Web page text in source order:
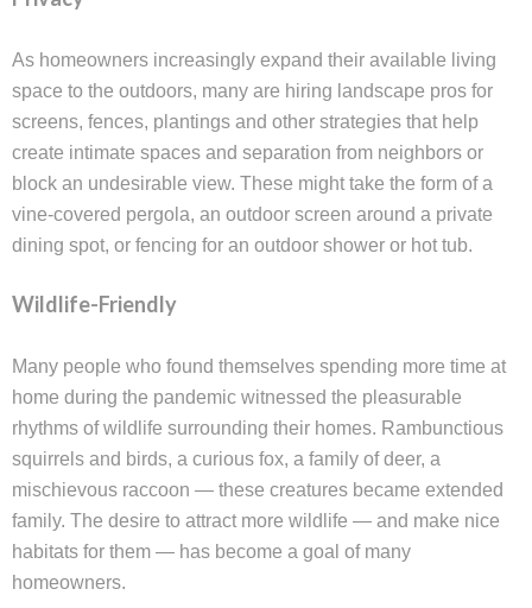
As homeowners increasingly expand their available living
space to the outdoors, many are hiring landscape pros for
screens, fences, plantings and other strategies that help
create intimate spaces and separation from neighbors or
block an undesirable view. These might take the form of a
vine-covered pergola, an outdoor screen around a private
dining spot, or fencing for an outdoor shower or hot tub.
Wildlife-Friendly
Many people who found themselves spending more time at
home during the pandemic witnessed the pleasurable
rhythms of wildlife surrounding their homes. Rambunctious
squirrels and birds, a curious fox, a family of deer, a
mischievous raccoon — these creatures became extended
family. The desire to attract more wildlife — and make nice
habitats for them — has become a goal of many
homeowners.